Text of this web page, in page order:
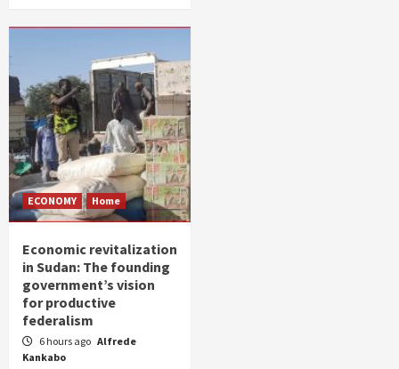
ECONOMY Home
Economic revitalization
in Sudan: The founding
government’s vision
for productive
federalism
6 hours ago Alfrede
Kankabo